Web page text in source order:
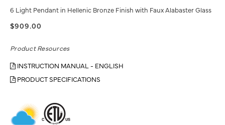
6 Light Pendant in Hellenic Bronze Finish with Faux Alabaster Glass
$909.00
Product Resources
INSTRUCTION MANUAL - ENGLISH
PRODUCT SPECIFICATIONS